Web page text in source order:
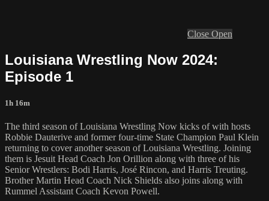
Close Open
Louisiana Wrestling Now 2024:
Episode 1
1h 16m
The third season of Louisiana Wrestling Now kicks of with hosts
Robbie Dauterive and former four-time State Champion Paul Klein
returning to cover another season of Louisiana Wrestling. Joining
them is Jesuit Head Coach Jon Orillion along with three of his
Senior Wrestlers: Bodi Harris, José Rincon, and Harris Treuting.
Brother Martin Head Coach Nick Shields also joins along with
Rummel Assistant Coach Kevon Powell.